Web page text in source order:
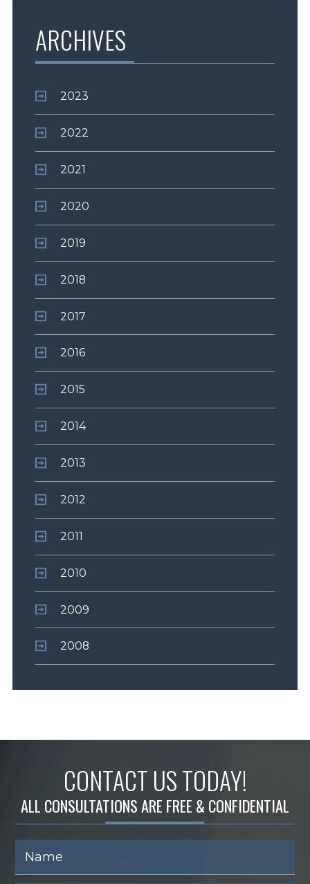
ARCHIVES
2023
2022
2021
2020
2019
2018
2017
2016
2015
2014
2013
2012
2011
2010
2009
2008
CONTACT US TODAY!
ALL CONSULTATIONS ARE FREE & CONFIDENTIAL